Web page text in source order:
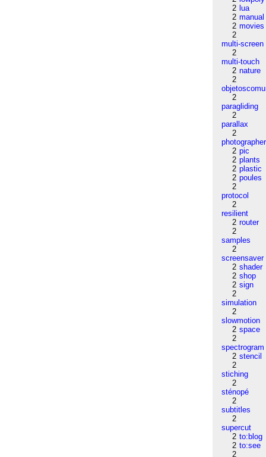
2 lua
2 manual
2 movies
2
multi-screen
2
multi-touch
2 nature
2
2
paragliding
2
parallax
2
photographer
2 pic
2 plants
2 plastic
2 poules
2
protocol
2
resilient
2 router
2
samples
2
screensaver
2 shader
2 shop
2 sign
2
simulation
2
slowmotion
2 space
2
spectrogram
2 stencil
2
stiching
2
sténopé
2
subtitles
2
supercut
2 to:blog
2 to:see
2